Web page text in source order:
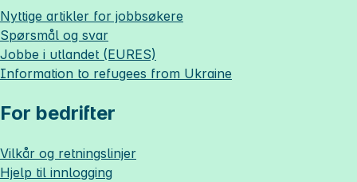
Nyttige artikler for jobbsøkere
Spørsmål og svar
Jobbe i utlandet (EURES)
Information to refugees from Ukraine
For bedrifter
Vilkår og retningslinjer
Hjelp til innlogging